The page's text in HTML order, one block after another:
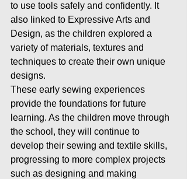
to use tools safely and confidently. It
also linked to Expressive Arts and
Design, as the children explored a
variety of materials, textures and
techniques to create their own unique
designs.
These early sewing experiences
provide the foundations for future
learning. As the children move through
the school, they will continue to
develop their sewing and textile skills,
progressing to more complex projects
such as designing and making